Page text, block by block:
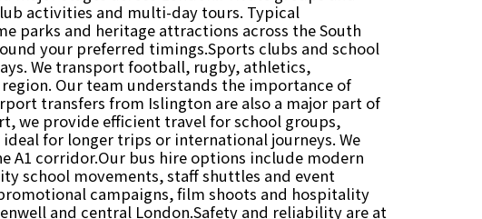
activities and multi-day tours. Typical
parks and heritage attractions across the South
your preferred timings.Sports clubs and school
We transport football, rugby, athletics,
Our team understands the importance of
transfers from Islington are also a major part of
we provide efficient travel for school groups,
for longer trips or international journeys. We
A1 corridor.Our bus hire options include modern
school movements, staff shuttles and event
campaigns, film shoots and hospitality
and central London.Safety and reliability are at